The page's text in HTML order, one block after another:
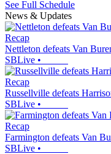
See Full Schedule
News & Updates
Recap
Nettleton defeats Van
SBLive •
Recap
Russellville defeats
SBLive •
Recap
Farmington defeats Van
SBLive •